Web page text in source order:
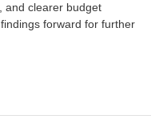
and clearer budget
forward for further